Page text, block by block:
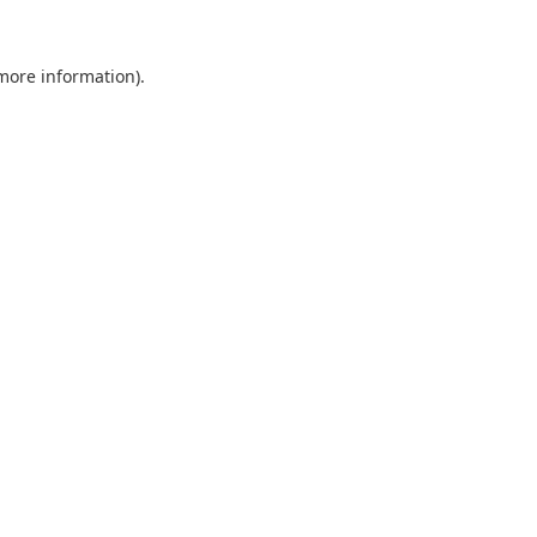
information).